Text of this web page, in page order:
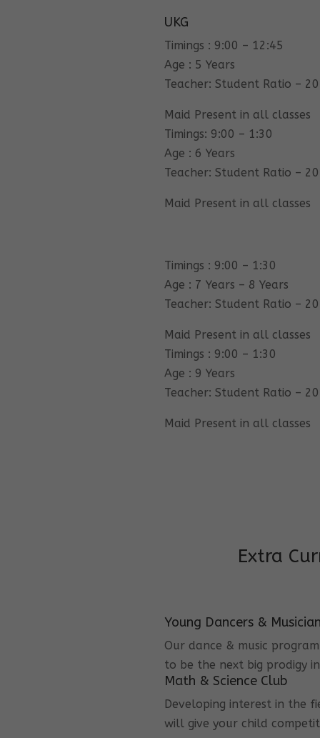
UKG
Timings : 9:00 – 12:45
Age : 5 Years
Teacher: Student Ratio –
Maid Present in all classes
Timings: 9:00 – 1:30
Age : 6 Years
Teacher: Student Ratio –
Maid Present in all classes
Timings : 9:00 – 1:30
Age : 7 Years – 8 Years
Teacher: Student Ratio –
Maid Present in all classes
Timings : 9:00 – 1:30
Age : 9 Years
Teacher: Student Ratio –
Maid Present in all classes
Extra
Young Dancers &
Our dance & music
to be the next big prodigy
Math & Science Club
Developing interest in the
will give your child